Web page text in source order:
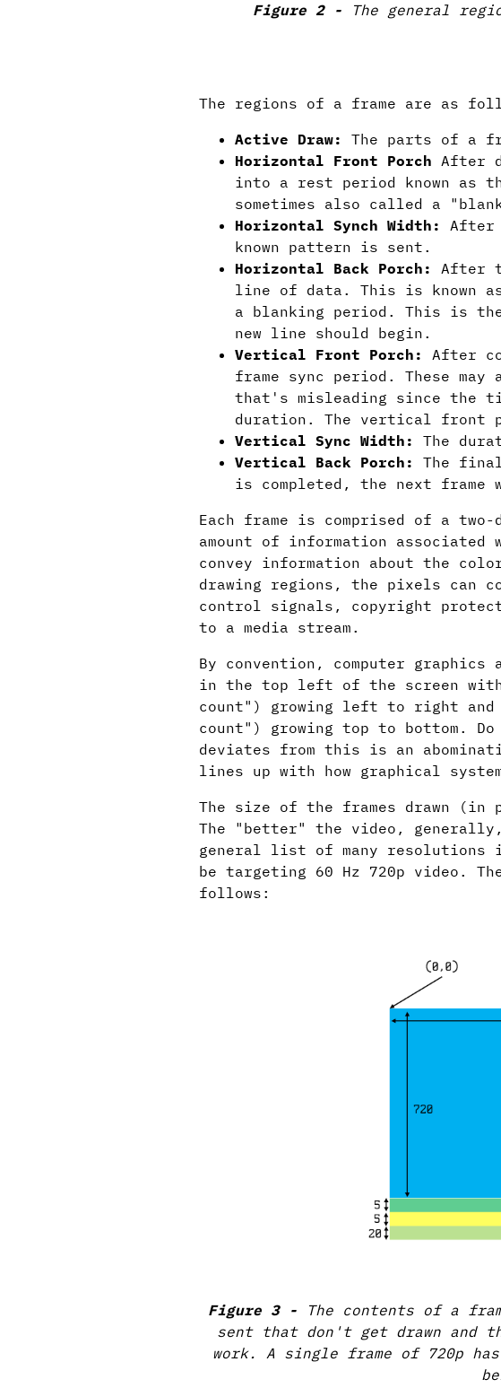
The general
The regions of a frame are as
Active Draw:
The parts of a
Horizontal Front Porch After
into a rest period known as
sometimes also called a
Horizontal Synch Width:
After
known pattern is sent.
Horizontal Back Porch:
After
line of data. This is known
a blanking period. This is
new line should begin.
Vertical Front Porch:
After
frame sync period. These
that's misleading since the
duration. The vertical front
Vertical Sync Width:
The
Vertical Back Porch:
The
is completed, the next frame
Each frame is comprised of a
amount of information
convey information about the
drawing regions, the pixels can
control signals, copyright
to a media stream.
By convention, computer
in the top left of the screen
count") growing left to right and
count") growing top to bottom.
deviates from this is an
lines up with how graphical
The size of the frames drawn (in
The "better" the video,
general list of many resolutions
be targeting 60 Hz 720p video.
follows:
The contents of a
sent that don't get drawn and
work. A single frame of 720p